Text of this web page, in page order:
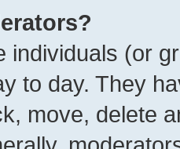
individuals (or
to day. They
move, delete